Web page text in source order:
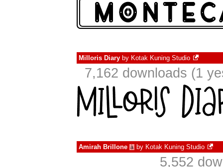
Milloris Diary by Kotak Kuning Studio
7,162 downloads (1
Amirah Brillone à by Kotak Kuning Studio
5,552